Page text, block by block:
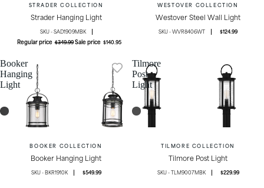
STRADER COLLECTION
Strader Hanging Light
SAD1909MBK
Regular price $349.99Sale price $140.95
WESTOVER COLLECTION
Westover Steel Wall Light
WVR8406WT $124.99
Booker
Hanging
Light
BOOKER COLLECTION
Booker Hanging Light
BKR1910K $549.99
Tilmore
Post
Light
TILMORE COLLECTION
Tilmore Post Light
TLM9007MBK $229.99